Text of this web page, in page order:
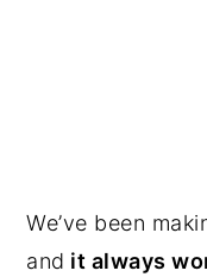
We’ve been
and it always